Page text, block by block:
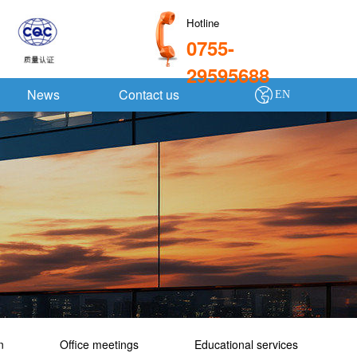
Hotline
0755-
29595688
News Contact us EN
Office meetings Educational services